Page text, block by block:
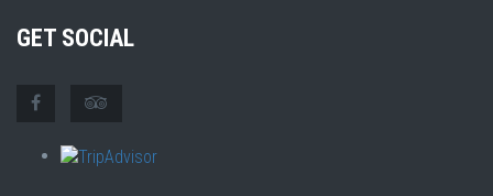
GET SOCIAL